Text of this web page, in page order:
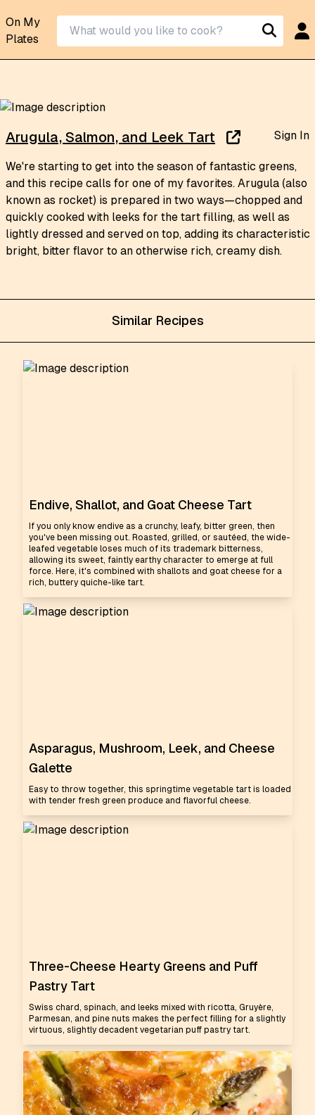
On My
Plates
Similar Recipes
Endive, Shallot, and Goat Cheese Tart
If you only know endive as a crunchy, leafy, bitter green, then
you've been missing out. Roasted, grilled, or sautéed, the wide-
leafed vegetable loses much of its trademark bitterness,
allowing its sweet, faintly earthy character to emerge at full
force. Here, it's combined with shallots and goat cheese for a
rich, buttery quiche-like tart.
Asparagus, Mushroom, Leek, and Cheese
Galette
Easy to throw together, this springtime vegetable tart is loaded
with tender fresh green produce and flavorful cheese.
Three-Cheese Hearty Greens and Puff
Pastry Tart
Swiss chard, spinach, and leeks mixed with ricotta, Gruyère,
Parmesan, and pine nuts makes the perfect filling for a slightly
virtuous, slightly decadent vegetarian puff pastry tart.
Arugula, Salmon, and Leek Tart Sign In
We're starting to get into the season of fantastic greens,
and this recipe calls for one of my favorites. Arugula (also
known as rocket) is prepared in two ways—chopped and
quickly cooked with leeks for the tart filling, as well as
lightly dressed and served on top, adding its characteristic
bright, bitter flavor to an otherwise rich, creamy dish.